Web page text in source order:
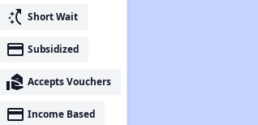
switch_access_shortcut Short Wait
payment Subsidized
real_estate_agent Accepts Vouchers
payment Income Based